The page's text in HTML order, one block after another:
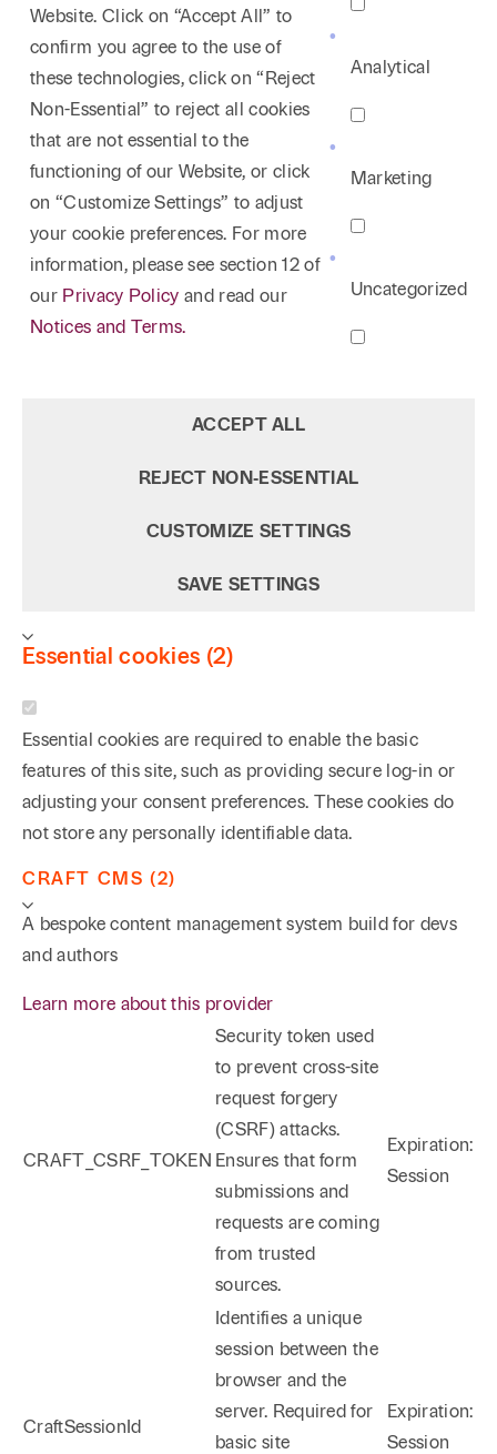
Website. Click on “Accept All” to
confirm you agree to the use of
these technologies, click on “Reject
Non-Essential” to reject all cookies
that are not essential to the
functioning of our Website, or click
on “Customize Settings” to adjust
your cookie preferences. For more
information, please see section 12 of
our Privacy Policy and read our
Notices and Terms.
Analytical
Marketing
Uncategorized
ACCEPT ALL
REJECT NON‑ESSENTIAL
CUSTOMIZE SETTINGS
SAVE SETTINGS
Essential cookies (2)
Essential cookies are required to enable the basic
features of this site, such as providing secure log-in or
adjusting your consent preferences. These cookies do
not store any personally identifiable data.
CRAFT CMS (2)
A bespoke content management system build for devs
and authors
Learn more about this provider
CRAFT_CSRF_TOKEN
Security token used
to prevent cross-site
request forgery
(CSRF) attacks.
Ensures that form
submissions and
requests are coming
from trusted
sources.
Expiration:
Session
CraftSessionId
Identifies a unique
session between the
browser and the
server. Required for
basic site
Expiration:
Session